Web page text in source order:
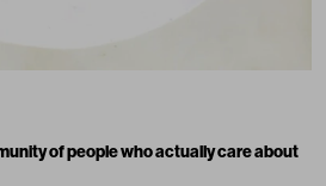
of people who actually care about